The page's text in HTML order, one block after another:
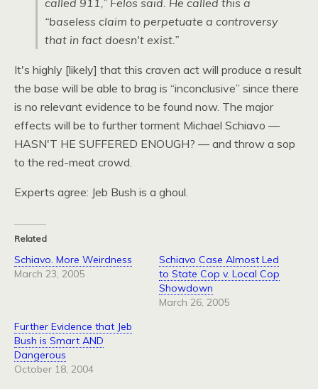
called 911,” Felos said. He called this a
“baseless claim to perpetuate a controversy
that in fact doesn't exist.”
It's highly [likely] that this craven act will produce a result
the base will be able to brag is “inconclusive” since there
is no relevant evidence to be found now. The major
effects will be to further torment Michael Schiavo —
HASN'T HE SUFFERED ENOUGH? — and throw a sop
to the red-meat crowd.
Experts agree: Jeb Bush is a ghoul.
Related
Schiavo. More Weirdness
March 23, 2005
Schiavo Case Almost Led
to State Cop v. Local Cop
Showdown
March 26, 2005
Further Evidence that Jeb
Bush is Smart AND
Dangerous
October 18, 2004